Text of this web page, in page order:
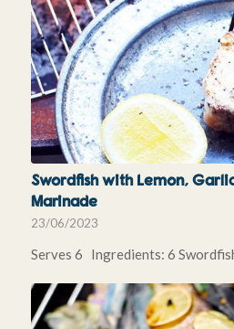
Swordfish with Lemon,
Marinade
23/06/2023
Serves 6 Ingredients: 6